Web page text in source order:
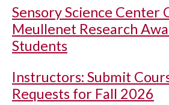
Sensory Science Center
Meullenet Research
Students
Instructors: Submit
Requests for Fall 2026